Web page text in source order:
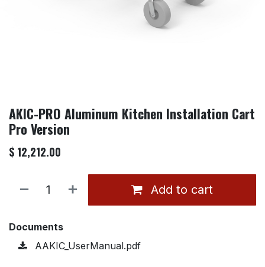
AKIC-PRO Aluminum Kitchen Installation Cart
Pro Version
$ 12,212.00
Add to cart
Documents
AAKIC_UserManual.pdf